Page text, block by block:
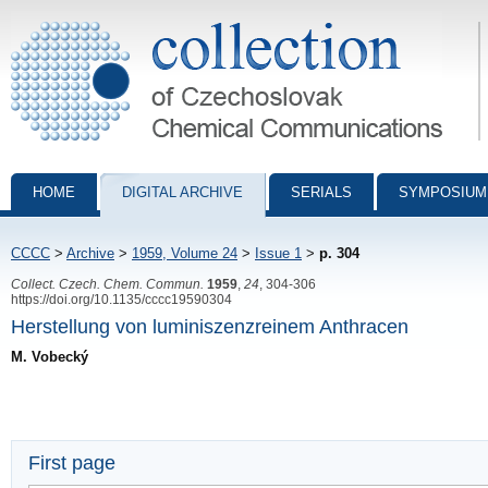
Collection of Czechoslovak Chemical Communications - digital
HOME DIGITAL ARCHIVE SERIALS
CCCC > Archive > 1959, Volume 24 > Issue 1 > p. 304
Collect. Czech. Chem. Commun. 1959 24 , 304-306
https://doi.org/10.1135/cccc19590304
Herstellung von luminiszenzreinem Anthracen
M. Vobecký
First page